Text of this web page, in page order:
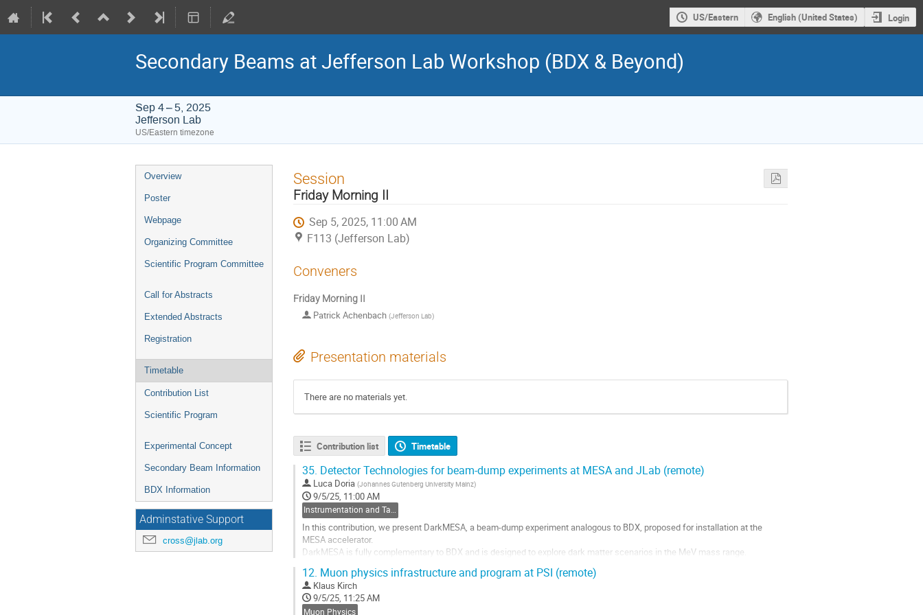
US/Eastern English (United States) Login
Secondary Beams at Jefferson Lab Workshop (BDX & Beyond)
Sep 4 – 5, 2025
Jefferson Lab
US/Eastern timezone
Event
menu
Overview
Poster
Webpage
Organizing Committee
Scientific Program Committee
Call for Abstracts
Extended Abstracts
Registration
Timetable
Contribution List
Scientific Program
Experimental Concept
Secondary Beam Information
BDX Information
Adminstative Support
cross@jlab.org
Session
Friday Morning II
Sep 5, 2025, 11:00 AM
F113 (Jefferson Lab)
Conveners
Friday Morning II
Patrick Achenbach (Jefferson Lab)
Presentation materials
There are no materials yet.
Contribution list Timetable
35. Detector Technologies for beam-dump experiments at MESA and JLab (remote)
Luca Doria (Johannes Gutenberg University Mainz)
9/5/25, 11:00 AM
Instrumentation and Targets
In this contribution, we present DarkMESA, a beam-dump experiment analogous to BDX, proposed for installation at the
MESA accelerator.
DarkMESA is fully complementary to BDX and is designed to explore dark matter scenarios in the MeV mass range.
Jefferson Lab.
In...
Go
12. Muon physics infrastructure and program at PSI (remote)
Klaus Kirch
9/5/25, 11:25 AM
Muon Physics